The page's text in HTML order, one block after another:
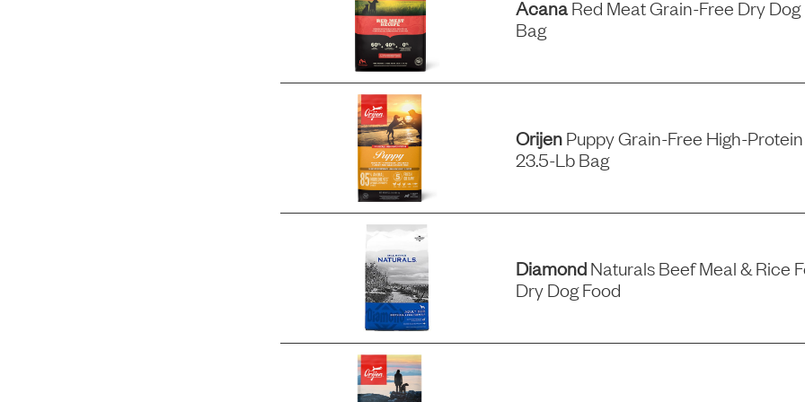
Acana Red Meat Grain-Free Dry Dog
Bag
OrijenPuppy Grain-Free High-
23.5-Lb Bag
DiamondNaturals Beef Meal & Rice
Dry Dog Food